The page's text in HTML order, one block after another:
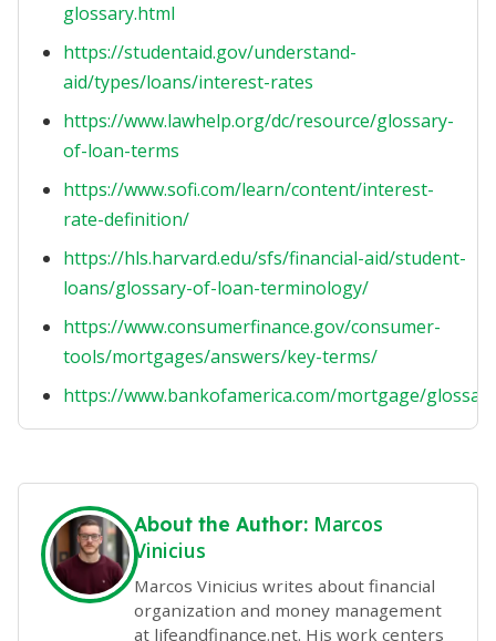
glossary.html
https://studentaid.gov/understand-
aid/types/loans/interest-rates
https://www.lawhelp.org/dc/resource/glossary-
of-loan-terms
https://www.sofi.com/learn/content/interest-
rate-definition/
https://hls.harvard.edu/sfs/financial-aid/student-
loans/glossary-of-loan-terminology/
https://www.consumerfinance.gov/consumer-
tools/mortgages/answers/key-terms/
https://www.bankofamerica.com/mortgage/
About the Author: Marcos
Vinicius
Marcos Vinicius writes about financial
organization and money management
at lifeandfinance.net. His work centers